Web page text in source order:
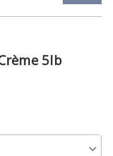
5lb